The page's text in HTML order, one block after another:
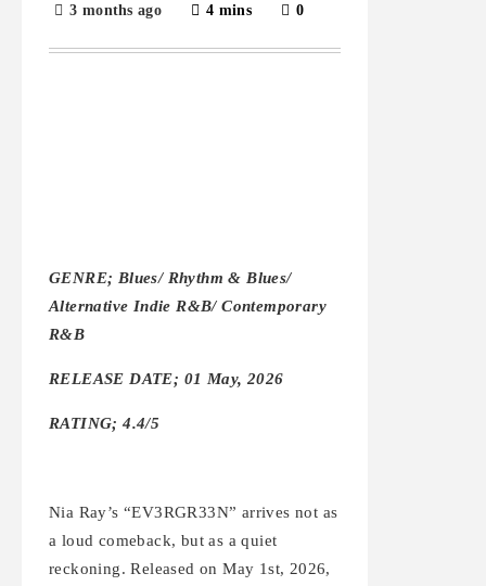
3 months ago 4 mins 0
GENRE; Blues/ Rhythm & Blues/
Alternative Indie R&B/ Contemporary
R&B
RELEASE DATE; 01 May, 2026
RATING; 4.4/5
Nia Ray’s “EV3RGR33N” arrives not as
a loud comeback, but as a quiet
reckoning. Released on May 1st, 2026,